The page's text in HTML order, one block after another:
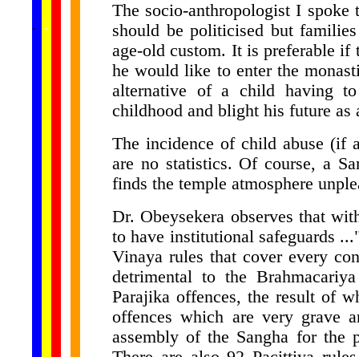
. .
The socio-anthropologist I
should be politicised but
age-old custom. It is preferable
he would like to enter the
alternative of a child having
childhood and blight his future as
The incidence of child abuse (if
are no statistics. Of course, a
finds the temple atmosphere
Dr. Obeysekera observes that
to have institutional safeguards
Vinaya rules that cover every
detrimental to the
Parajika offences, the result of
offences which are very grave
assembly of the Sangha for the